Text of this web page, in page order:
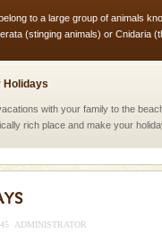
to a large group of animals
(stinging animals) or Cnidaria
Holidays
with your family to the
rich place and make your
Monuments
located at Port Blair, stood mute
ADMINISTRATOR